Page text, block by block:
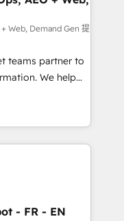
Media. -
custom agents
Web, Demand Gen 提
teams partner to
We help
HubSpot’s
expert-led
built apps,
with inbound,
- FR - EN